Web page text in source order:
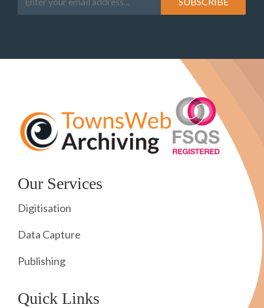
Our Services
Digitisation
Data Capture
Publishing
Quick Links